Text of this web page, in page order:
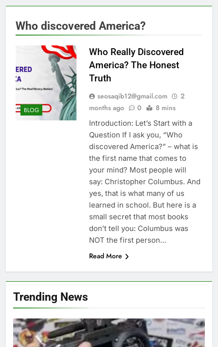
Who discovered America?
BLOG
Who Really Discovered
America? The Honest
Truth
seosaqib12@gmail.com
2
months ago
0 8 mins
Introduction: Let’s Start with a
Question If I ask you, “Who
discovered America?” – what is
the first name that comes to
your mind? Most people will
say: Christopher Columbus. And
yes, that is what many of us
learned in school. But here is a
small secret that most books
don’t tell you: Columbus was
NOT the first person…
Read More
Trending News